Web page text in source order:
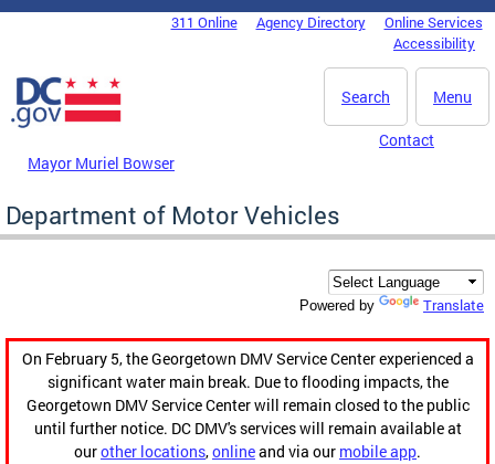
Skip to main content
DC Agency Top Menu311 Online Agency Directory
Online Services
Accessibility
Menu
Search
Mayor Muriel Bowser
Contact
Department of Motor Vehicles
Powered by Translate
On February 5, the Georgetown DMV Service Center experienced a
significant water main break. Due to flooding impacts, the
Georgetown DMV Service Center will remain closed to the public
until further notice. DC DMV's services will remain available at
ourother locations,onlineand via our mobile app.